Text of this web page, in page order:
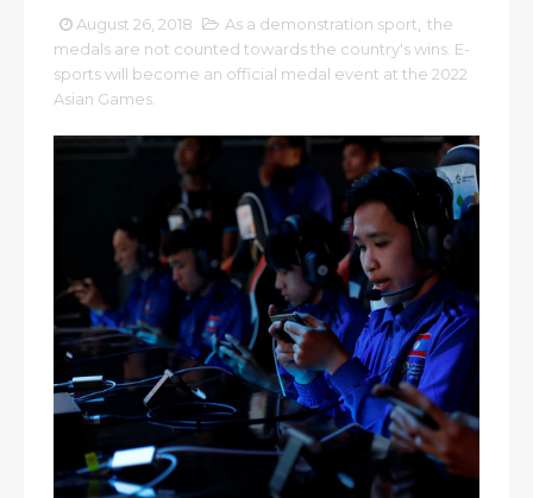
August 26, 2018 As a demonstration sport the
medals are not counted towards the country's wins. E-
sports will become an official medal event at the 2022
Asian Games.